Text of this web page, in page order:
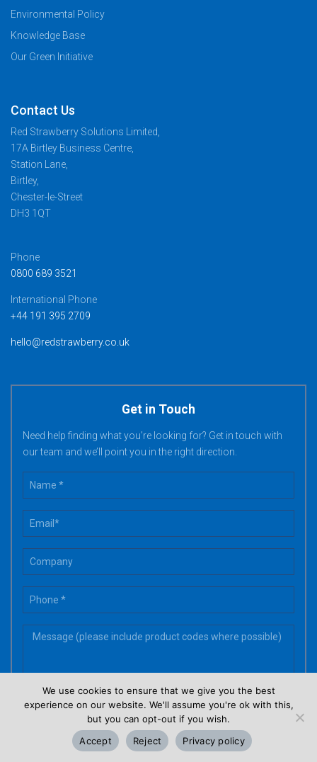
Environmental Policy
Knowledge Base
Our Green Initiative
Contact Us
Red Strawberry Solutions Limited,
17A Birtley Business Centre,
Station Lane,
Birtley,
Chester-le-Street
DH3 1QT
Phone
0800 689 3521
International Phone
+44 191 395 2709
hello@redstrawberry.co.uk
Get in Touch
Need help finding what you’re looking for? Get in touch with
our team and we’ll point you in the right direction.
We use cookies to ensure that we give you the best
experience on our website. We'll assume you're ok with this,
but you can opt-out if you wish.
Accept
Reject Privacy policy